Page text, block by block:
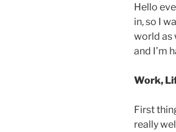
Hello
in, so I
world as
and I’m
Work,
First
really